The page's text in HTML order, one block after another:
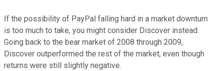
If the possibility of PayPal falling hard in a market downturn
is too much to take, you might consider Discover instead.
Going back to the bear market of 2008 through 2009,
Discover outperformed the rest of the market, even though
returns were still slightly negative.